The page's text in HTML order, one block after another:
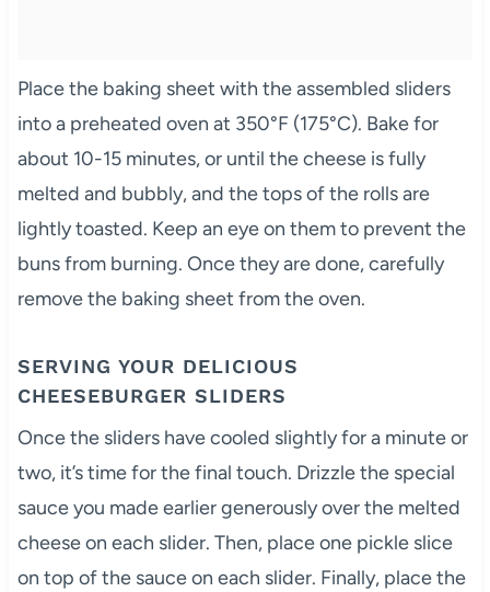
Place the baking sheet with the assembled sliders
into a preheated oven at 350°F (175°C). Bake for
about 10-15 minutes, or until the cheese is fully
melted and bubbly, and the tops of the rolls are
lightly toasted. Keep an eye on them to prevent the
buns from burning. Once they are done, carefully
remove the baking sheet from the oven.
SERVING YOUR DELICIOUS
CHEESEBURGER SLIDERS
Once the sliders have cooled slightly for a minute or
two, it’s time for the final touch. Drizzle the special
sauce you made earlier generously over the melted
cheese on each slider. Then, place one pickle slice
on top of the sauce on each slider. Finally, place the